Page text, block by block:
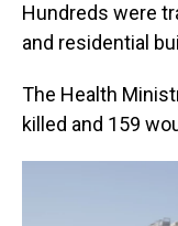
Hundreds were
and residential
The Health
killed and 159